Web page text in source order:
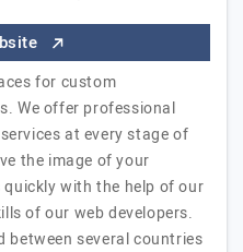
for custom
We offer professional
at every stage of
the image of your
with the help of our
of our web developers.
between several countries